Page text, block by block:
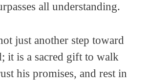
all understanding.
just another step toward
it is a sacred gift to walk
his promises, and rest in